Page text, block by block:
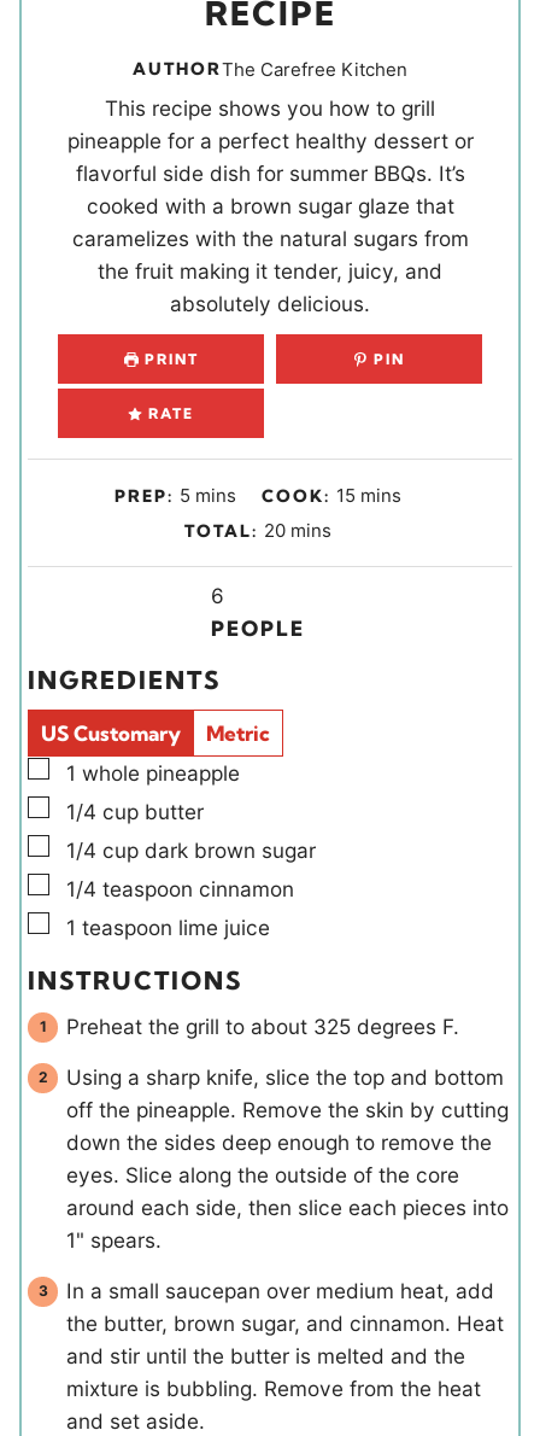
RECIPE
AUTHORThe Carefree Kitchen
This recipe shows you how to grill
pineapple for a perfect healthy dessert or
flavorful side dish for summer BBQs. It’s
cooked with a brown sugar glaze that
caramelizes with the natural sugars from
the fruit making it tender, juicy, and
absolutely delicious.
PRINT PIN
RATE
PREP: 5m
i
s
mins COOK: 15mmins
TOTAL: 20m
u
mins
i
d
s
6
PEOPLE
INGREDIENTS
US Customary
Metric
▢
1 whole pineapple
▢
1/4 cup butter
▢
1/4 cup dark brown sugar
▢
1/4 teaspoon cinnamon
▢
1 teaspoon lime juice
INSTRUCTIONS
Preheat the grill to about 325 degrees F.
Using a sharp knife, slice the top and bottom
off the pineapple. Remove the skin by cutting
down the sides deep enough to remove the
eyes. Slice along the outside of the core
around each side, then slice each pieces into
1" spears.
In a small saucepan over medium heat, add
the butter, brown sugar, and cinnamon. Heat
and stir until the butter is melted and the
mixture is bubbling. Remove from the heat
and set aside.